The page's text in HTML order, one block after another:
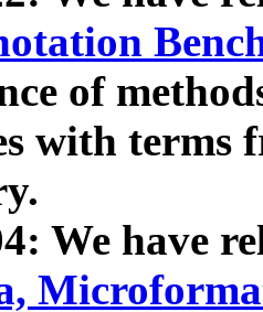
of
with terms
We have